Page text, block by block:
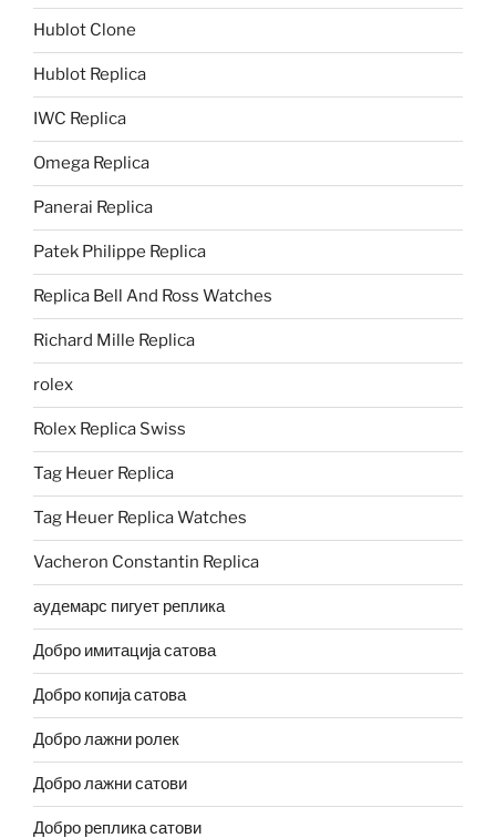
Hublot Clone
Hublot Replica
IWC Replica
Omega Replica
Panerai Replica
Patek Philippe Replica
Replica Bell And Ross Watches
Richard Mille Replica
rolex
Rolex Replica Swiss
Tag Heuer Replica
Tag Heuer Replica Watches
Vacheron Constantin Replica
аудемарс пигует реплика
Добро имитација сатова
Добро копија сатова
Добро лажни ролек
Добро лажни сатови
Добро реплика сатови